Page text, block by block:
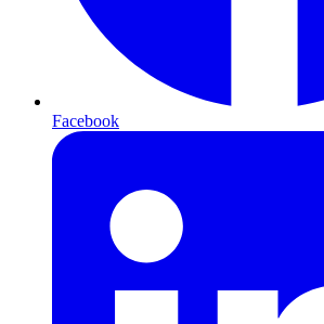
Facebook